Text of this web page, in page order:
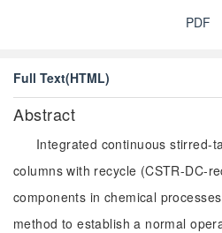
PDF
Full Text(HTML)
Abstract
Integrated continuous stirred-
columns with recycle (CSTR-DC-
components in chemical
method to establish a normal